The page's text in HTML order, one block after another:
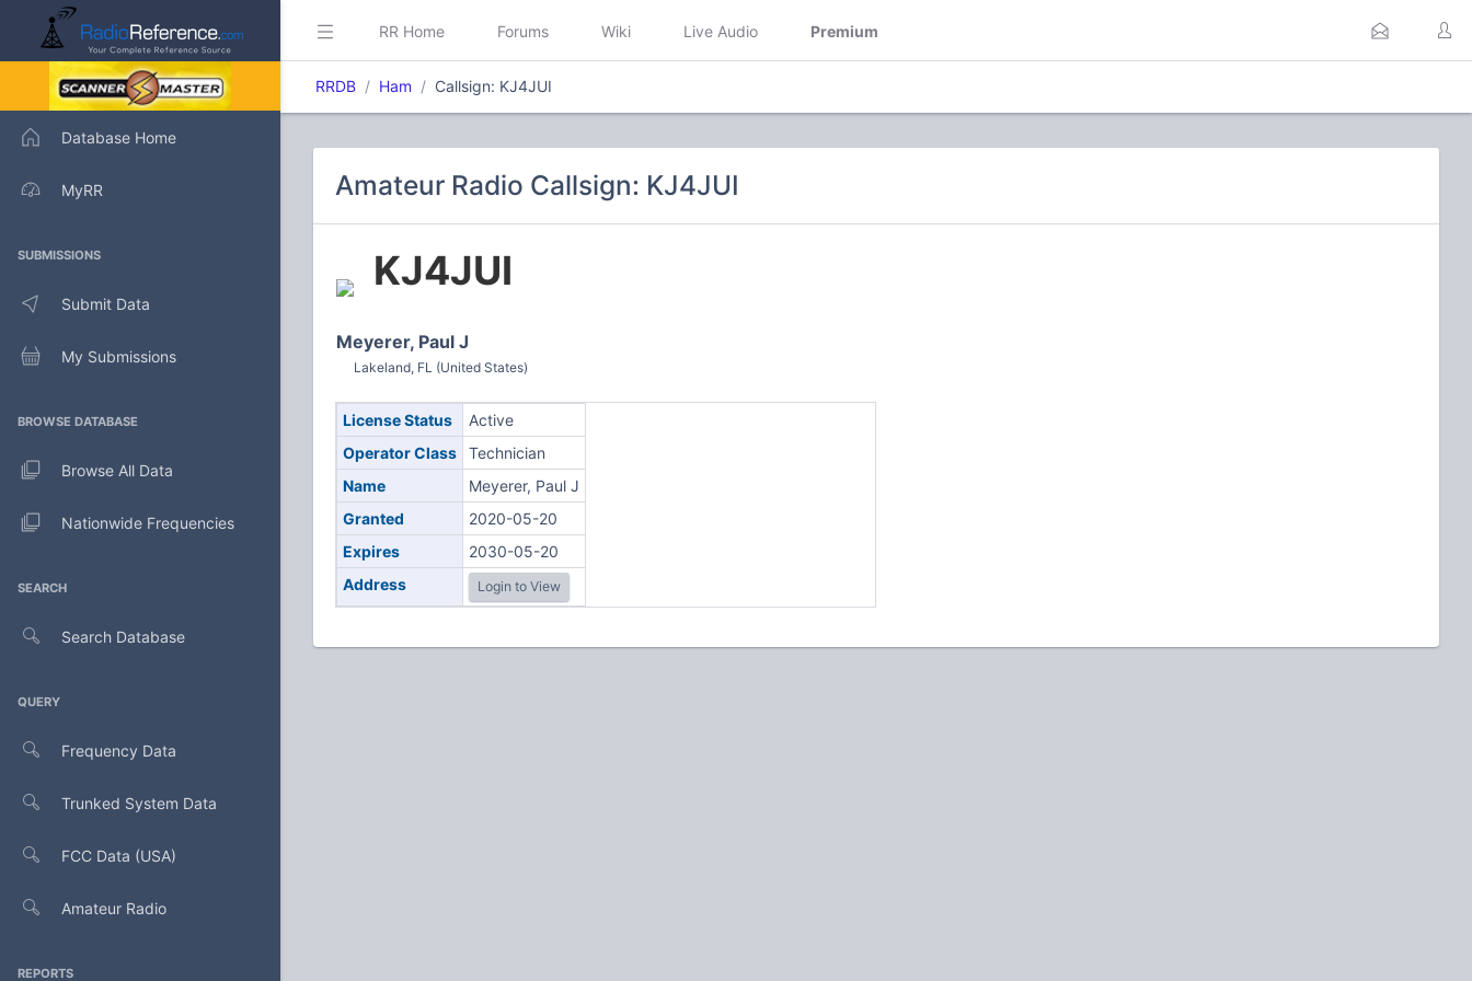
Database Home
MyRR
SUBMISSIONS
Submit Data
My Submissions
BROWSE DATABASE
Browse All Data
Nationwide Frequencies
SEARCH
Search Database
QUERY
Frequency Data
Trunked System Data
FCC Data (USA)
Amateur Radio
REPORTS
RR Home Forums Wiki Live Audio Premium
RRDB Ham Callsign: KJ4JUI
Amateur Radio Callsign: KJ4JUI
KJ4JUI
Meyerer, Paul J
Lakeland, FL (United States)
License Status
Active
Operator Class
Technician
Name
Meyerer, Paul J
Granted
2020-05-20
Expires
2030-05-20
Address
Login to View